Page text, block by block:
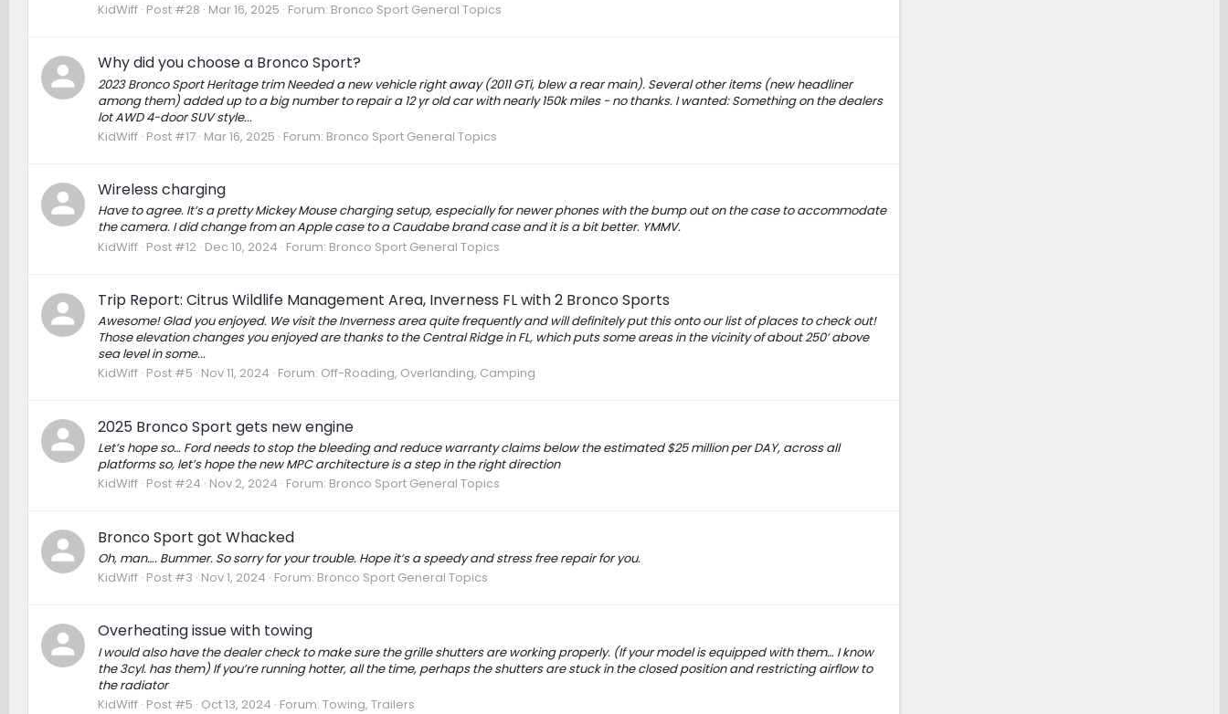
KidWiff Post #28 Mar 16, 2025 Forum: Bronco Sport General Topics
Why did you choose a Bronco Sport?
2023 Bronco Sport Heritage trim Needed a new vehicle right away (2011 GTi, blew a rear main). Several other items (new headliner
among them) added up to a big number to repair a 12 yr old car with nearly 150k miles - no thanks. I wanted: Something on the dealers
lot AWD 4-door SUV style...
KidWiff Post #17 Mar 16, 2025 Forum: Bronco Sport General Topics
Wireless charging
Have to agree. It’s a pretty Mickey Mouse charging setup, especially for newer phones with the bump out on the case to accommodate
the camera. I did change from an Apple case to a Caudabe brand case and it is a bit better. YMMV.
KidWiff Post #12 Dec 10, 2024 Forum: Bronco Sport General Topics
Trip Report: Citrus Wildlife Management Area, Inverness FL with 2 Bronco Sports
Awesome! Glad you enjoyed. We visit the Inverness area quite frequently and will definitely put this onto our list of places to check out!
Those elevation changes you enjoyed are thanks to the Central Ridge in FL, which puts some areas in the vicinity of about 250’ above
sea level in some...
KidWiff Post #5 Nov 11, 2024 Forum: Off-Roading, Overlanding, Camping
2025 Bronco Sport gets new engine
Let’s hope so… Ford needs to stop the bleeding and reduce warranty claims below the estimated $25 million per DAY, across all
platforms so, let’s hope the new MPC architecture is a step in the right direction
KidWiff Post #24 Nov 2, 2024 Forum: Bronco Sport General Topics
Bronco Sport got Whacked
Oh, man…. Bummer. So sorry for your trouble. Hope it’s a speedy and stress free repair for you.
KidWiff Post #3 Nov 1, 2024 Forum: Bronco Sport General Topics
Overheating issue with towing
I would also have the dealer check to make sure the grille shutters are working properly. (If your model is equipped with them… I know
the 3cyl. has them) If you’re running hotter, all the time, perhaps the shutters are stuck in the closed position and restricting airflow to
the radiator
KidWiff Post #5 Oct 13, 2024 Forum: Towing, Trailers